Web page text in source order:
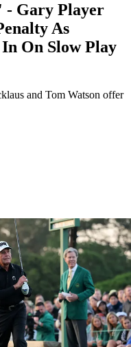
- Gary Player
As
On Slow Play
and Tom Watson offer